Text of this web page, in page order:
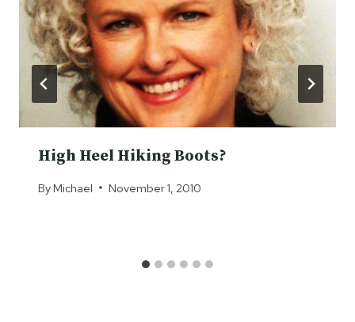
High Heel Hiking Boots?
By Michael November 1, 2010